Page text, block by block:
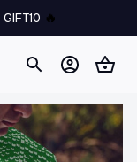
GIFT10 🔥